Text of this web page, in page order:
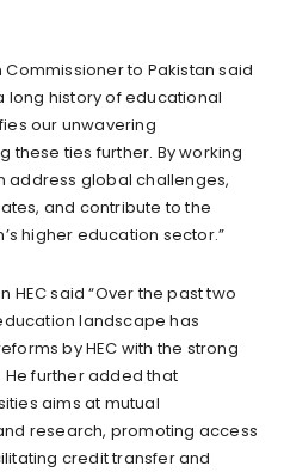
Commissioner to Pakistan said
long history of educational
our unwavering
these ties further. By working
address global challenges,
and contribute to the
higher education sector.”
HEC said “Over the past two
landscape has
by HEC with the strong
He further added that
aims at mutual
research, promoting access
credit transfer and